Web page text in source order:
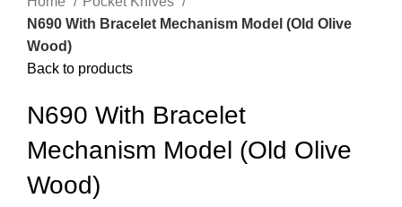
N690 With Bracelet Mechanism Model (Old Olive
Wood)
Back to products
N690 With Bracelet
Mechanism Model (Old Olive
Wood)